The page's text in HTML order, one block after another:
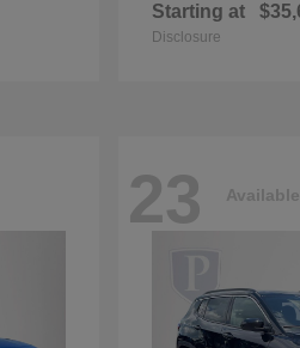
Starting at
Disclosure
23 Available